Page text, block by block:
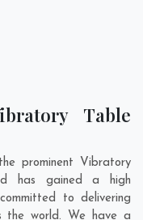
Table
prominent Vibratory
has gained a high
to delivering
the world. We have a